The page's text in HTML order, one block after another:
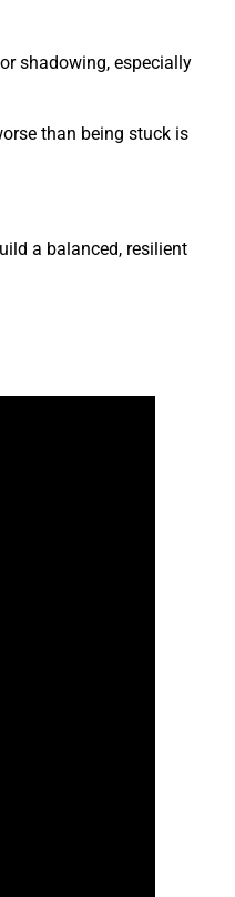
shadowing, especially
than being stuck is
a balanced, resilient